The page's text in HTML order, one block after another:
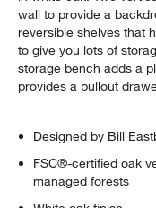
wall to provide a
reversible shelves that
to give you lots of
storage bench adds a
provides a pullout
Designed by Bill
FSC®-certified oak
managed forests